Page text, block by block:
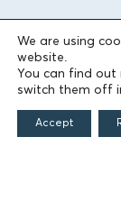
We are using
website.
You can find out
switch them off
Accept